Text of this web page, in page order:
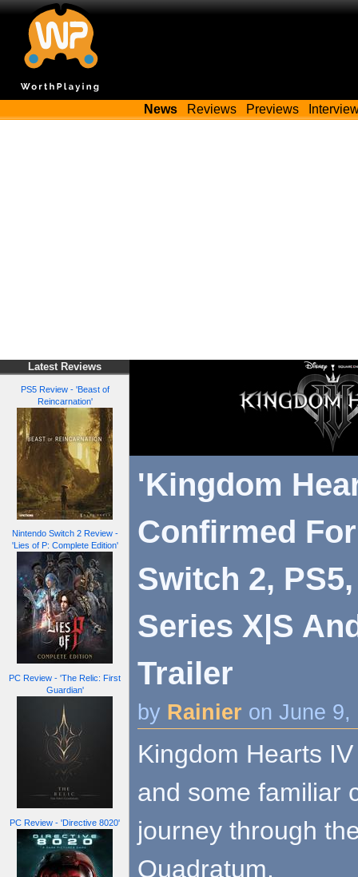
News Reviews Previews
Latest Reviews
PS5 Review - 'Beast of
Reincarnation'
Nintendo Switch 2 Review -
'Lies of P: Complete Edition'
PC Review - 'The Relic: First
Guardian'
PC Review - 'Directive 8020'
'Kingdom
Confirmed
Switch 2,
Series X|S
Trailer
by Rainier on June 9,
Kingdom Hearts
and some familiar
journey through
Quadratum.